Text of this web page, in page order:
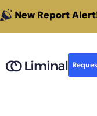
New Report